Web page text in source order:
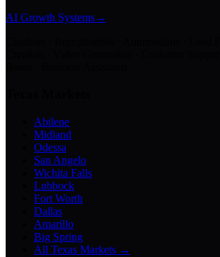
AI Growth Systems→
Abilene
Midland
Odessa
San Angelo
Wichita Falls
Lubbock
Fort Worth
Dallas
Amarillo
Big Spring
All Texas Markets →